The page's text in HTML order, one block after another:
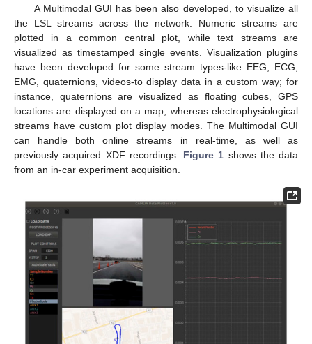
A Multimodal GUI has been also developed, to visualize all
the LSL streams across the network. Numeric streams are
plotted in a common central plot, while text streams are
visualized as timestamped single events. Visualization plugins
have been developed for some stream types-like EEG, ECG,
EMG, quaternions, videos-to display data in a custom way; for
instance, quaternions are visualized as floating cubes, GPS
locations are displayed on a map, whereas electrophysiological
streams have custom plot display modes. The Multimodal GUI
can handle both online streams in real-time, as well as
previously acquired XDF recordings. Figure 1 shows the data
from an in-car experiment acquisition.